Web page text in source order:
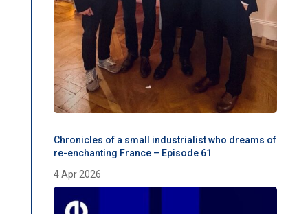
Chronicles of a small industrialist who dreams of
re-enchanting France – Episode 61
4 Apr 2026